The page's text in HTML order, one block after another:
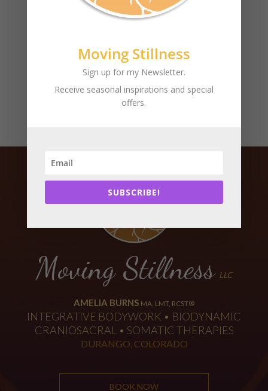
Archives
Moving StillnessLLC
AMELIA BURNS MA, LMT, RCST®
INTEGRATIVE BODYWORK • BIODYNAMIC
CRANIOSACRAL • SOMATIC THERAPIES
DURANGO, COLORADO
BOOK NOW
Moving Stillness
Sign up for my Newsletter.
Receive seasonal inspirations and special
offers.
SUBSCRIBE!